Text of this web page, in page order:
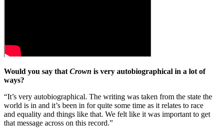
Would you say that Crown is very autobiographical in a lot of
ways?
“It’s very autobiographical. The writing was taken from the state the
world is in and it’s been in for quite some time as it relates to race
and equality and things like that. We felt like it was important to get
that message across on this record.”